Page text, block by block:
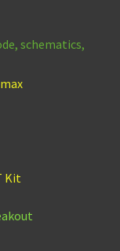
schematics,